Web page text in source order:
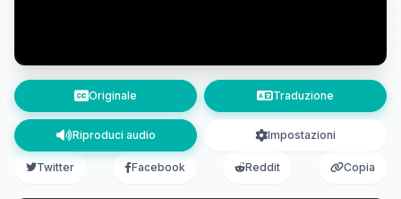
Originale Traduzione
Riproduci audio Impostazioni
Twitter Facebook Reddit Copia